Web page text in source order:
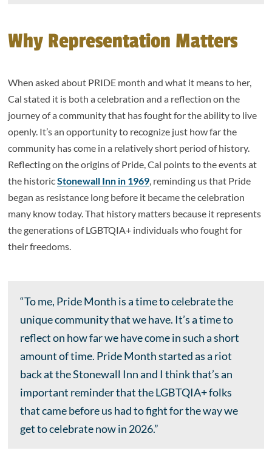
Why Representation Matters
When asked about PRIDE month and what it means to her,
Cal stated it is both a celebration and a reflection on the
journey of a community that has fought for the ability to live
openly. It’s an opportunity to recognize just how far the
community has come in a relatively short period of history.
Reflecting on the origins of Pride, Cal points to the events at
the historicStonewall Inn in 1969, reminding us that Pride
began as resistance long before it became the celebration
many know today. That history matters because it represents
the generations of LGBTQIA+ individuals who fought for
their freedoms.
“To me, Pride Month is a time to celebrate the
unique community that we have. It’s a time to
reflect on how far we have come in such a short
amount of time. Pride Month started as a riot
back at the Stonewall Inn and I think that’s an
important reminder that the LGBTQIA+ folks
that came before us had to fight for the way we
get to celebrate now in 2026.”